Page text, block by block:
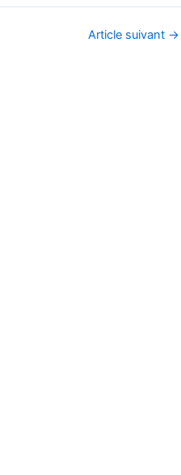
Article suivant →